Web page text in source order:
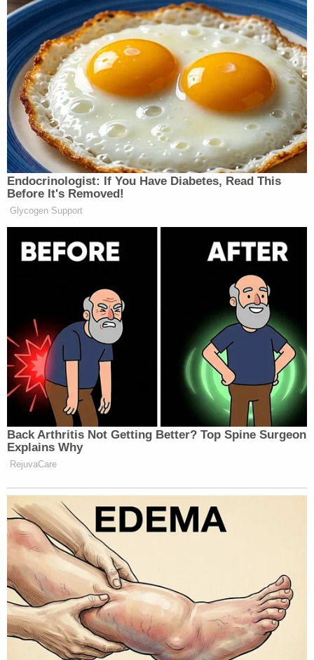
Your daily summary and analysis of what the many,
many media newsletters are saying and reporting.
Subscribe now!
Endocrinologist: If You Have Diabetes, Read This
Before It's Removed!
Glycogen Support
Back Arthritis Not Getting Better? Top Spine Surgeon
Explains Why
RejuvaCare